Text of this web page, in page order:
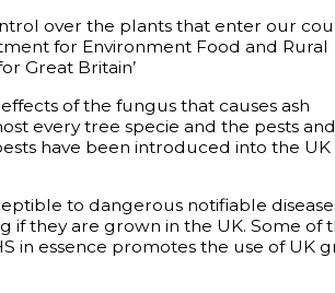
over the plants that enter our
for Environment Food and Rural
Great Britain’
of the fungus that causes ash
every tree specie and the pests and
have been introduced into the UK
to dangerous notifiable
if they are grown in the UK. Some of
in essence promotes the use of UK